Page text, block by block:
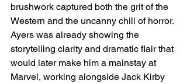
brushwork captured both the grit of the
Western and the uncanny chill of horror.
Ayers was already showing the
storytelling clarity and dramatic flair that
would later make him a mainstay at
Marvel, working alongside Jack Kirby